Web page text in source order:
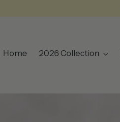
Home 2026 Collection